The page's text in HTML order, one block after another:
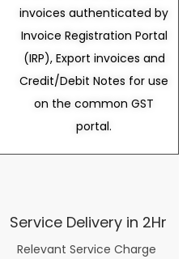
invoices authenticated by
Invoice Registration Portal
(IRP), Export invoices and
Credit/Debit Notes for use
on the common GST
portal.
Service Delivery in 2Hr
Relevant Service Charge